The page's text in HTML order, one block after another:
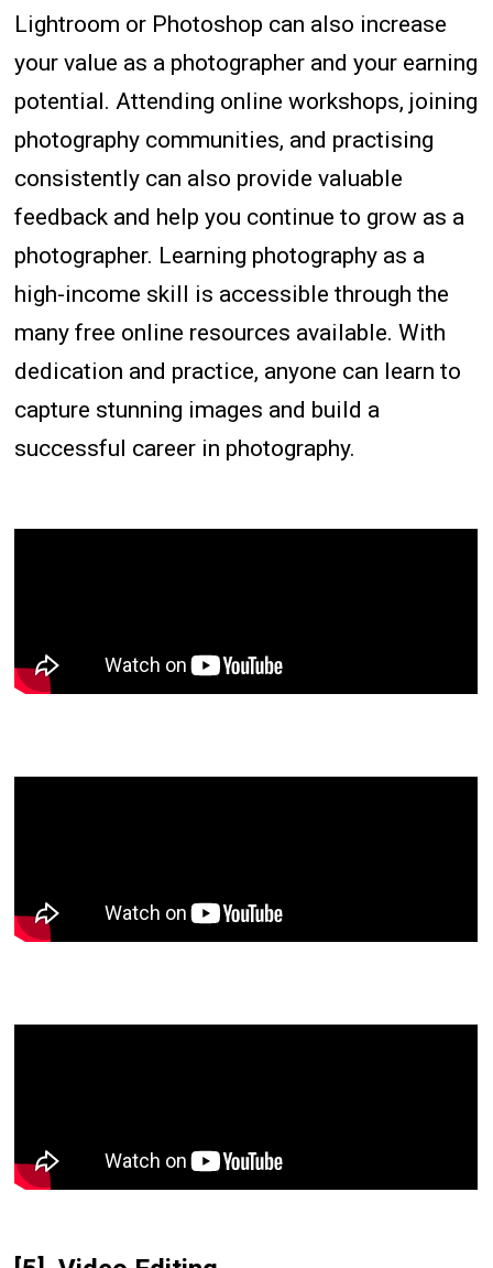
Lightroom or Photoshop can also increase
your value as a photographer and your earning
potential. Attending online workshops, joining
photography communities, and practising
consistently can also provide valuable
feedback and help you continue to grow as a
photographer. Learning photography as a
high-income skill is accessible through the
many free online resources available. With
dedication and practice, anyone can learn to
capture stunning images and build a
successful career in photography.